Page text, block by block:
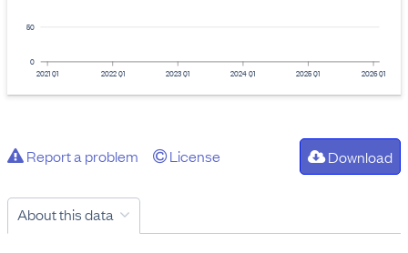
0
50
2021 Q1 2022 Q1 2023 Q1 2024 Q1 2025 Q1 2026 Q1
Report a problem License Download
About this data